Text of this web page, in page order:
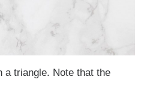
a triangle. Note that the